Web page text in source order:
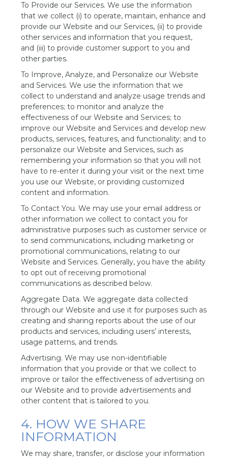
To Provide our Services. We use the information
that we collect (i) to operate, maintain, enhance and
provide our Website and our Services, (ii) to provide
other services and information that you request,
and (iii) to provide customer support to you and
other parties.
To Improve, Analyze, and Personalize our Website
and Services. We use the information that we
collect to understand and analyze usage trends and
preferences; to monitor and analyze the
effectiveness of our Website and Services; to
improve our Website and Services and develop new
products, services, features, and functionality; and to
personalize our Website and Services, such as
remembering your information so that you will not
have to re-enter it during your visit or the next time
you use our Website, or providing customized
content and information.
To Contact You. We may use your email address or
other information we collect to contact you for
administrative purposes such as customer service or
to send communications, including marketing or
promotional communications, relating to our
Website and Services. Generally, you have the ability
to opt out of receiving promotional
communications as described below.
Aggregate Data. We aggregate data collected
through our Website and use it for purposes such as
creating and sharing reports about the use of our
products and services, including users’ interests,
usage patterns, and trends.
Advertising. We may use non-identifiable
information that you provide or that we collect to
improve or tailor the effectiveness of advertising on
our Website and to provide advertisements and
other content that is tailored to you.
4. HOW WE SHARE
INFORMATION
We may share, transfer, or disclose your information